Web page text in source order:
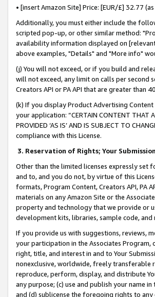
• [insert Amazon Site] Price: [EUR/£] 32.77
Additionally, you must either include the
scripted pop-up, or other similar method:
availability information displayed on
above examples, "Details" and "More info"
(j) You will not exceed, or if you build and
will not exceed, any limit on calls per
Creators API or PA API that are greater
(k) If you display Product Advertising
your application: “CERTAIN CONTENT THAT
PROVIDED ‘AS IS’ AND IS SUBJECT TO
compliance with this License.
3. Reservation of Rights; Your
Other than the limited licenses expressly
and to, and you do not, by virtue of this
formats, Program Content, Creators API, PA
materials on any Amazon Site or the
property and technology that we provide or
development kits, libraries, sample code, and
If you provide us with suggestions, reviews,
your participation in the Associates Program,
right, title, and interest in and to Your
nonexclusive, worldwide, freely transferable
reproduce, perform, display, and distribute
any purpose; (c) use and publish your name
and (d) sublicense the foregoing rights to